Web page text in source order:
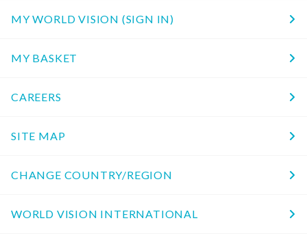
MY WORLD VISION (SIGN IN)
MY BASKET
CAREERS
SITE MAP
CHANGE COUNTRY/REGION
WORLD VISION INTERNATIONAL